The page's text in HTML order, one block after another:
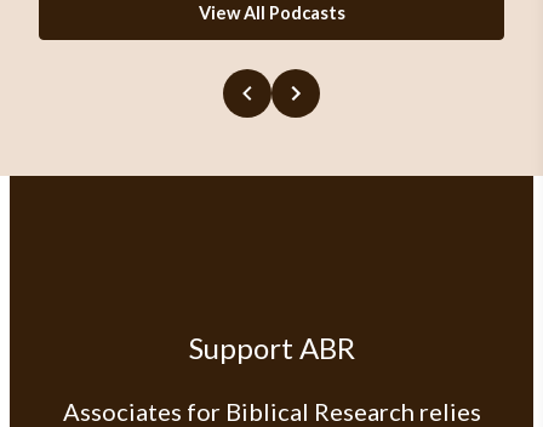
View All Podcasts
Support ABR
Associates for Biblical Research relies